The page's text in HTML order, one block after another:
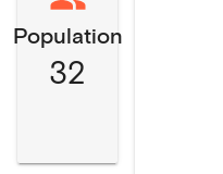
Population
32